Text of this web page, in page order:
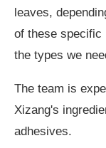
leaves,
of these specific
the types we
The team is
Xizang's
adhesives.